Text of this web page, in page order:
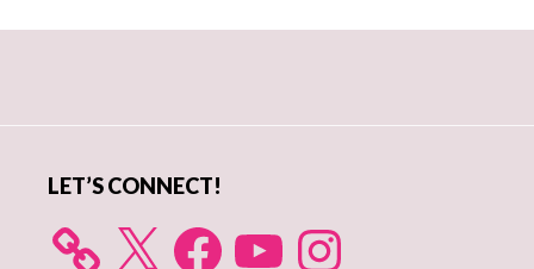
LET’S CONNECT!
X FacebookYouTube Instagram